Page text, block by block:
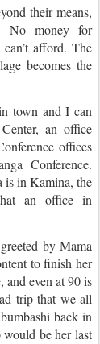
their means,
No money for
afford. The
becomes the
town and I can
an office
offices
Conference.
is in Kamina, the
an office in
by Mama
to finish her
and even at 90 is
trip that we all
back in
be her last